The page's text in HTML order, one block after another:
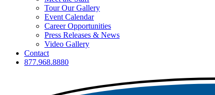
Tour Our Gallery
Event Calendar
Career Opportunities
Press Releases & News
Video Gallery
Contact
877.968.8880